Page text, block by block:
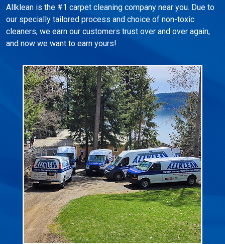
Allklean is the #1 carpet cleaning company near you. Due to
our specially tailored process and choice of non-toxic
cleaners, we earn our customers trust over and over again,
and now we want to earn yours!